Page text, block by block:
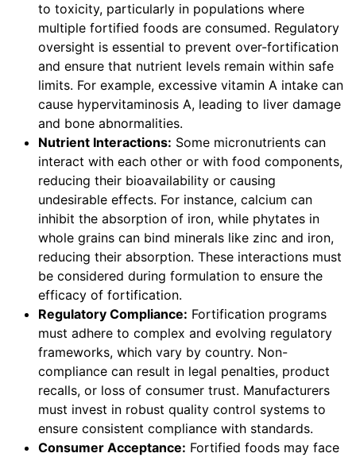
to toxicity, particularly in populations where
multiple fortified foods are consumed. Regulatory
oversight is essential to prevent over-fortification
and ensure that nutrient levels remain within safe
limits. For example, excessive vitamin A intake can
cause hypervitaminosis A, leading to liver damage
and bone abnormalities.
Nutrient Interactions: Some micronutrients can
interact with each other or with food components,
reducing their bioavailability or causing
undesirable effects. For instance, calcium can
inhibit the absorption of iron, while phytates in
whole grains can bind minerals like zinc and iron,
reducing their absorption. These interactions must
be considered during formulation to ensure the
efficacy of fortification.
Regulatory Compliance: Fortification programs
must adhere to complex and evolving regulatory
frameworks, which vary by country. Non-
compliance can result in legal penalties, product
recalls, or loss of consumer trust. Manufacturers
must invest in robust quality control systems to
ensure consistent compliance with standards.
Consumer Acceptance: Fortified foods may face